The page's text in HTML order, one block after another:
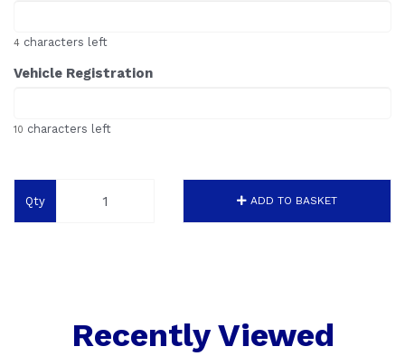
4 characters left
Vehicle Registration
10 characters left
Qty ADD TO BASKET
Recently Viewed